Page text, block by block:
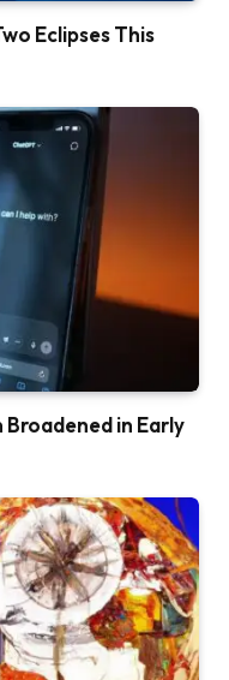
Eclipses This
in Early